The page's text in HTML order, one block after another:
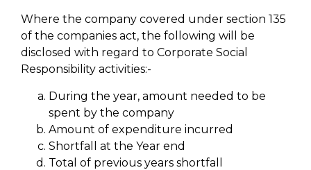
Where the company covered under section 135
of the companies act, the following will be
disclosed with regard to Corporate Social
Responsibility activities:-
During the year, amount needed to be
spent by the company
Amount of expenditure incurred
Shortfall at the Year end
Total of previous years shortfall